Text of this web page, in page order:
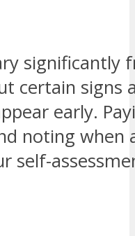
significantly
certain signs
early.
noting when
self-